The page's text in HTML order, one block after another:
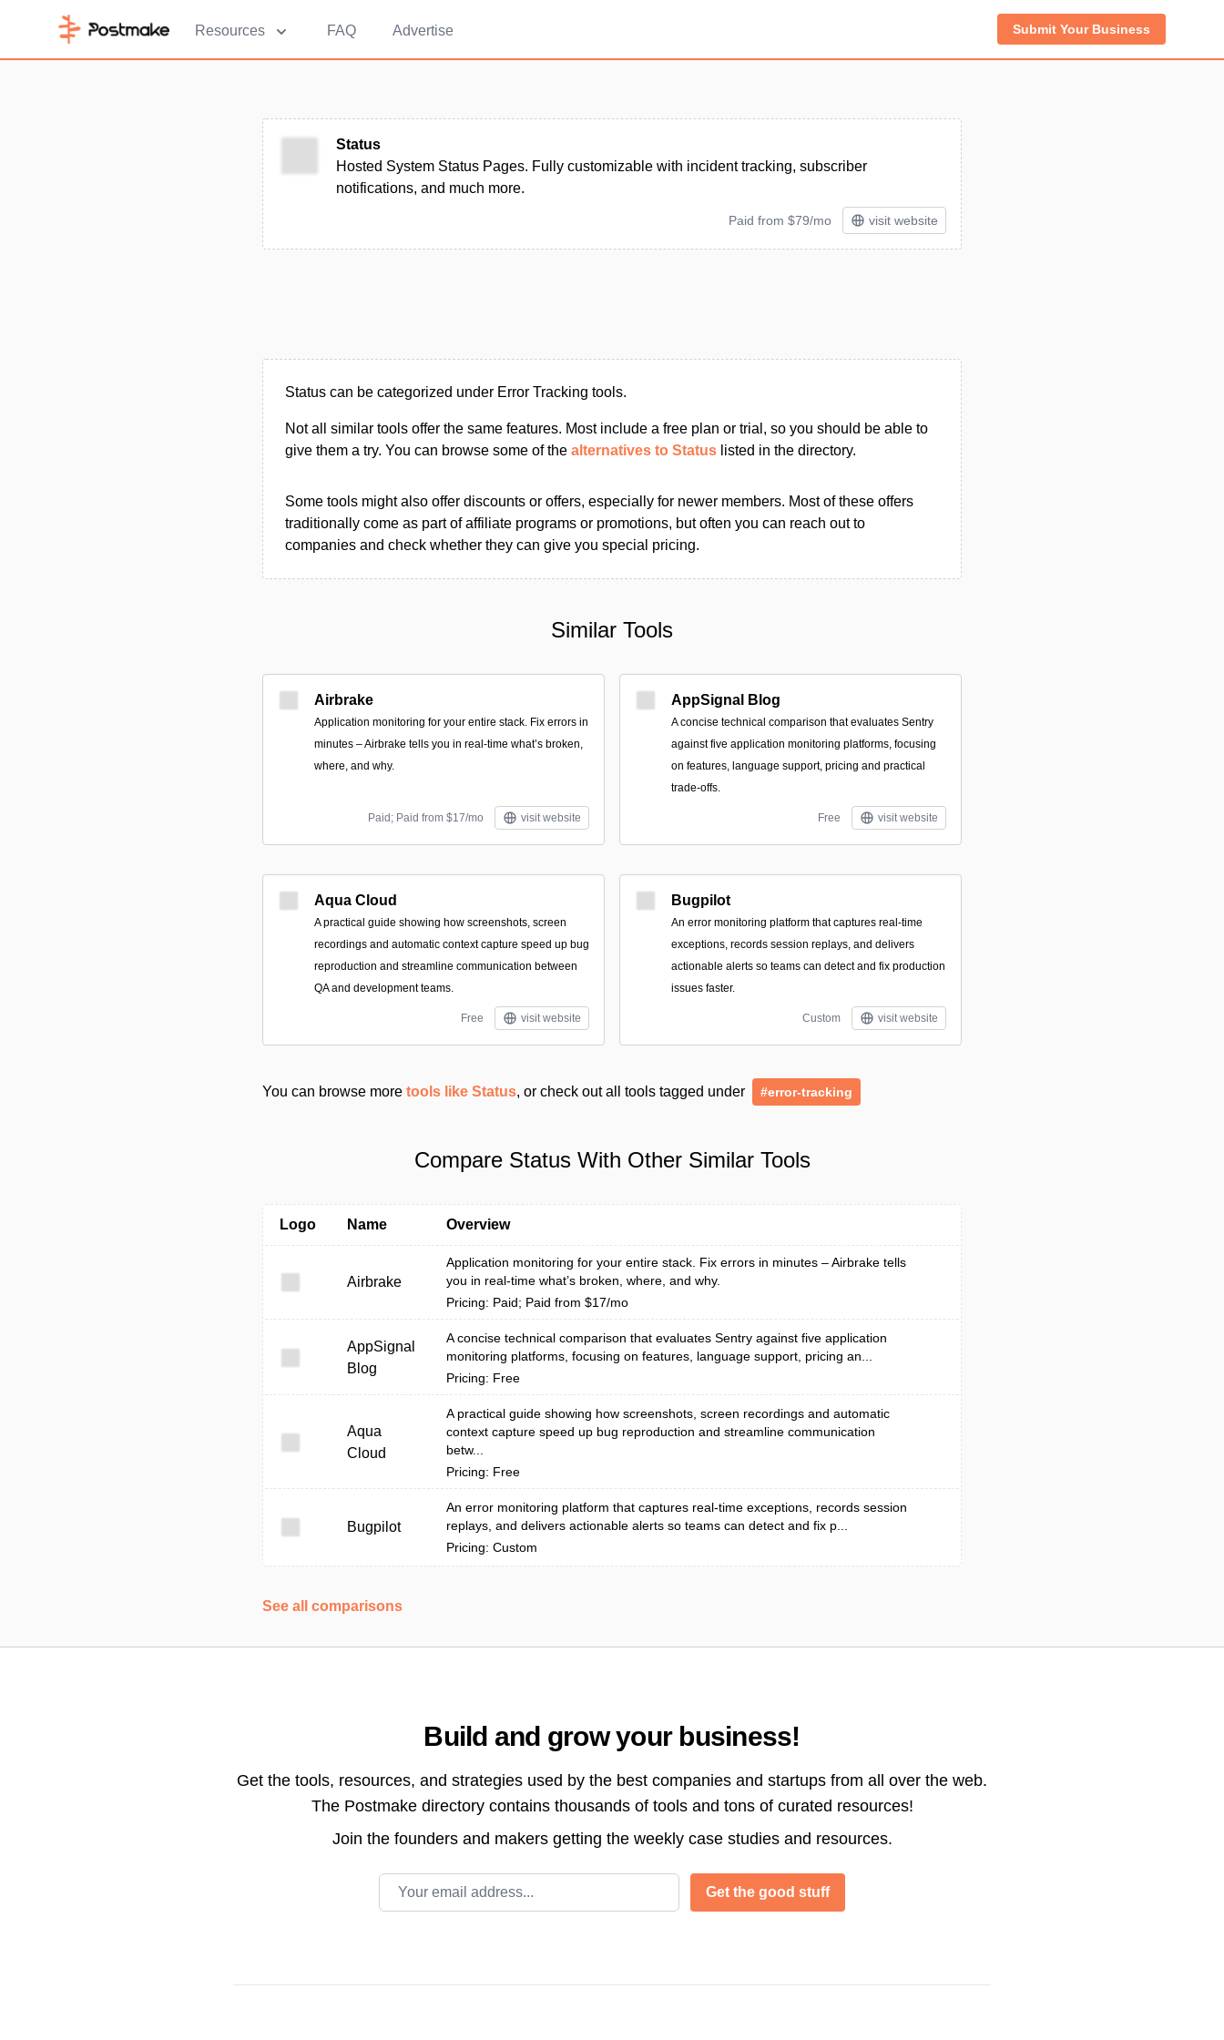
Resources FAQ Advertise Submit Your Business
Status
Hosted System Status Pages. Fully customizable with incident tracking, subscriber
notifications, and much more.
Paid from $79/mo visit website
Status can be categorized under Error Tracking tools.
Not all similar tools offer the same features. Most include a free plan or trial, so you should be able to
give them a try. You can browse some of the alternatives to Status listed in the directory.
Some tools might also offer discounts or offers, especially for newer members. Most of these offers
traditionally come as part of affiliate programs or promotions, but often you can reach out to
companies and check whether they can give you special pricing.
Similar Tools
Airbrake
Application monitoring for your entire stack. Fix errors in
minutes – Airbrake tells you in real-time what’s broken,
where, and why.
Paid; Paid from $17/mo visit website
AppSignal Blog
A concise technical comparison that evaluates Sentry
against five application monitoring platforms, focusing
on features, language support, pricing and practical
trade-offs.
Free visit website
Aqua Cloud
A practical guide showing how screenshots, screen
recordings and automatic context capture speed up bug
reproduction and streamline communication between
QA and development teams.
Free visit website
Bugpilot
An error monitoring platform that captures real-time
exceptions, records session replays, and delivers
actionable alerts so teams can detect and fix production
issues faster.
Custom visit website
You can browse more tools like Status, or check out all tools tagged under #error-tracking
Compare Status With Other Similar Tools
Logo Name Overview
Airbrake
Application monitoring for your entire stack. Fix errors in minutes – Airbrake tells
you in real-time what’s broken, where, and why.
Pricing: Paid; Paid from $17/mo
AppSignal
Blog
A concise technical comparison that evaluates Sentry against five application
monitoring platforms, focusing on features, language support, pricing an...
Pricing: Free
Aqua
Cloud
A practical guide showing how screenshots, screen recordings and automatic
context capture speed up bug reproduction and streamline communication
betw...
Pricing: Free
Bugpilot
An error monitoring platform that captures real-time exceptions, records session
replays, and delivers actionable alerts so teams can detect and fix p...
Pricing: Custom
See all comparisons
Build and grow your business!
Get the tools, resources, and strategies used by the best companies and startups from all over the web.
The Postmake directory contains thousands of tools and tons of curated resources!
Join the founders and makers getting the weekly case studies and resources.
Email address
Get the good stuff